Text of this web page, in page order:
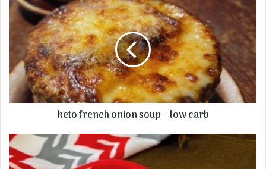
keto french onion soup – low carb